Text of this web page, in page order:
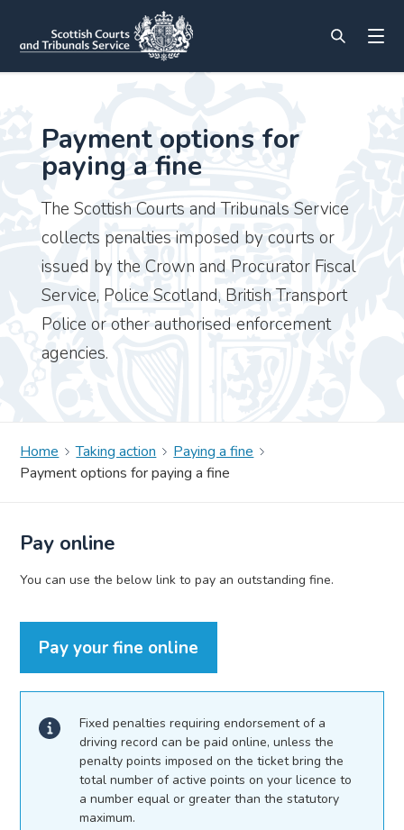
Payment options for
paying a fine
The Scottish Courts and Tribunals Service
collects penalties imposed by courts or
issued by the Crown and Procurator Fiscal
Service, Police Scotland, British Transport
Police or other authorised enforcement
agencies.
Home Taking action
Paying a fine
Payment options for paying a fine
Pay online
You can use the below link to pay an outstanding fine.
Pay your fine online
Fixed penalties requiring endorsement of a
driving record can be paid online, unless the
penalty points imposed on the ticket bring the
total number of active points on your licence to
a number equal or greater than the statutory
maximum.